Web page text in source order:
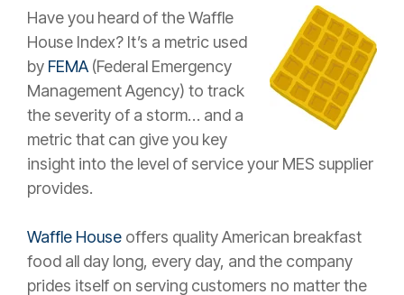
Have you heard of the Waffle
House Index? It’s a metric used
by FEMA (Federal Emergency
Management Agency) to track
the severity of a storm… and a
metric that can give you key
insight into the level of service your MES supplier
provides.
Waffle House offers quality American breakfast
food all day long, every day, and the company
prides itself on serving customers no matter the